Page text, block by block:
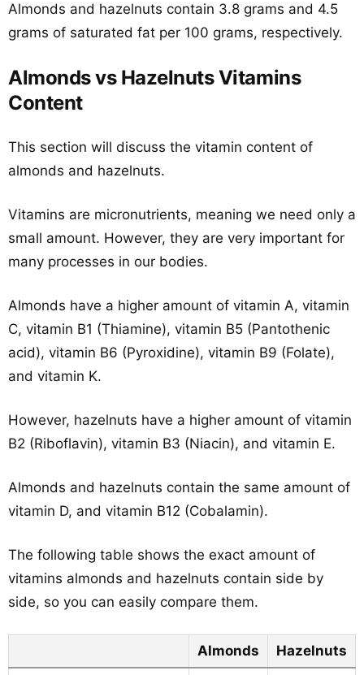
Almonds and hazelnuts contain 3.8 grams and 4.5
grams of saturated fat per 100 grams, respectively.
Almonds vs Hazelnuts Vitamins
Content
This section will discuss the vitamin content of
almonds and hazelnuts.
Vitamins are micronutrients, meaning we need only a
small amount. However, they are very important for
many processes in our bodies.
Almonds have a higher amount of vitamin A, vitamin
C, vitamin B1 (Thiamine), vitamin B5 (Pantothenic
acid), vitamin B6 (Pyroxidine), vitamin B9 (Folate),
and vitamin K.
However, hazelnuts have a higher amount of vitamin
B2 (Riboflavin), vitamin B3 (Niacin), and vitamin E.
Almonds and hazelnuts contain the same amount of
vitamin D, and vitamin B12 (Cobalamin).
The following table shows the exact amount of
vitamins almonds and hazelnuts contain side by
side, so you can easily compare them.
Almonds Hazelnuts